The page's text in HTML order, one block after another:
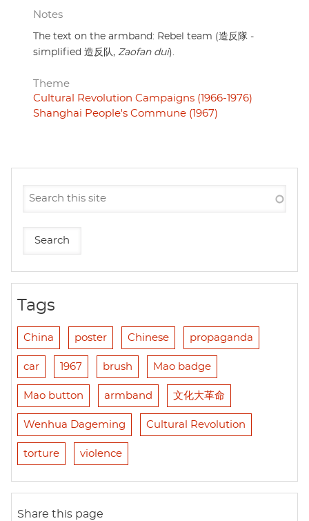
Notes
The text on the armband: Rebel team (造反隊 -
simplified 造反队, Zaofan dui).
Theme
Cultural Revolution Campaigns (1966-1976)
Shanghai People's Commune (1967)
Tags
China poster Chinese propaganda
car 1967 brush Mao badge
Mao button armband 文化大革命
Wenhua Dageming Cultural Revolution
torture violence
Share this page